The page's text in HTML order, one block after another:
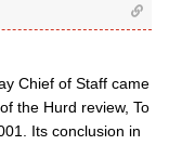
Chief of Staff came
the Hurd review, To
Its conclusion in